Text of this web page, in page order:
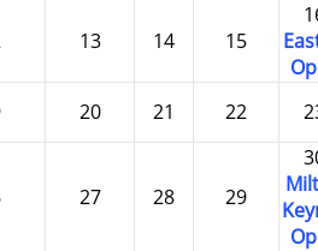
13 14 15
20 21 22
27 28 29